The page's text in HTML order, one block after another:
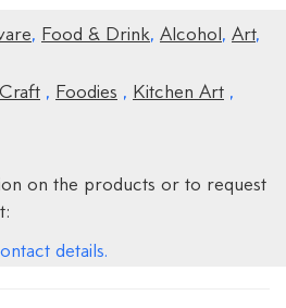
, Food & Drink, Alcohol, Art,
Craft , Foodies , Kitchen Art ,
on the products or to request
details.